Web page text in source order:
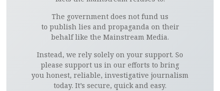
The government does not fund us
to publish lies and propaganda on their
behalf like the Mainstream Media.
Instead, we rely solely on your support. So
please support us in our efforts to bring
you honest, reliable, investigative journalism
today. It’s secure, quick and easy.